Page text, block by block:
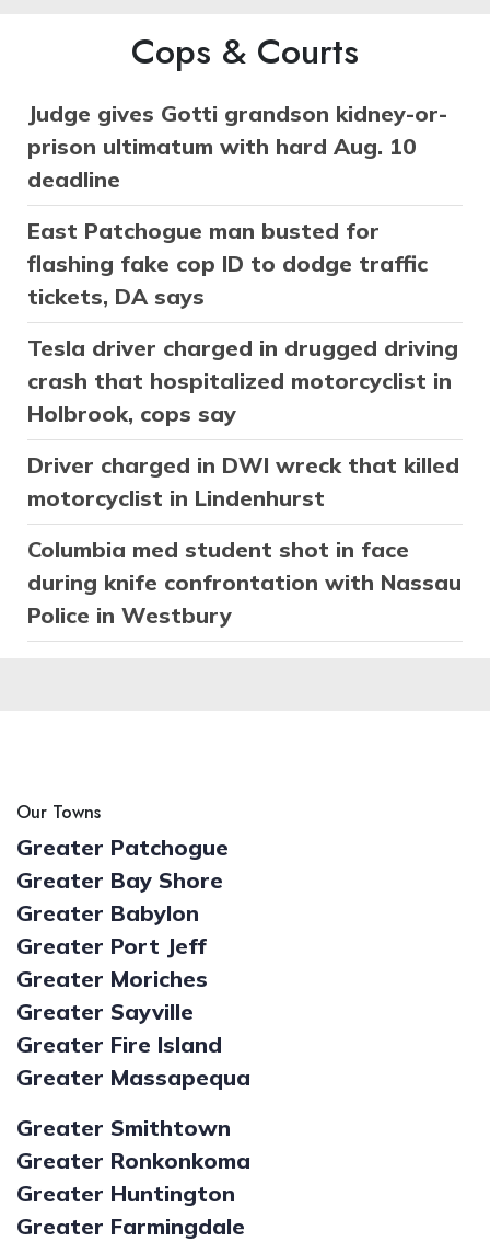
Cops & Courts
Judge gives Gotti grandson kidney-or-
prison ultimatum with hard Aug. 10
deadline
East Patchogue man busted for
flashing fake cop ID to dodge traffic
tickets, DA says
Tesla driver charged in drugged driving
crash that hospitalized motorcyclist in
Holbrook, cops say
Driver charged in DWI wreck that killed
motorcyclist in Lindenhurst
Columbia med student shot in face
during knife confrontation with Nassau
Police in Westbury
Our Towns
Greater Patchogue
Greater Bay Shore
Greater Babylon
Greater Port Jeff
Greater Moriches
Greater Sayville
Greater Fire Island
Greater Massapequa
Greater Smithtown
Greater Ronkonkoma
Greater Huntington
Greater Farmingdale